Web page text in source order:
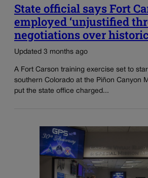
State official says Fort
employed ‘unjustified
negotiations over
Updated 3 months ago
A Fort Carson training exercise set to
southern Colorado at the Piñon Canyon
put the state office charged...